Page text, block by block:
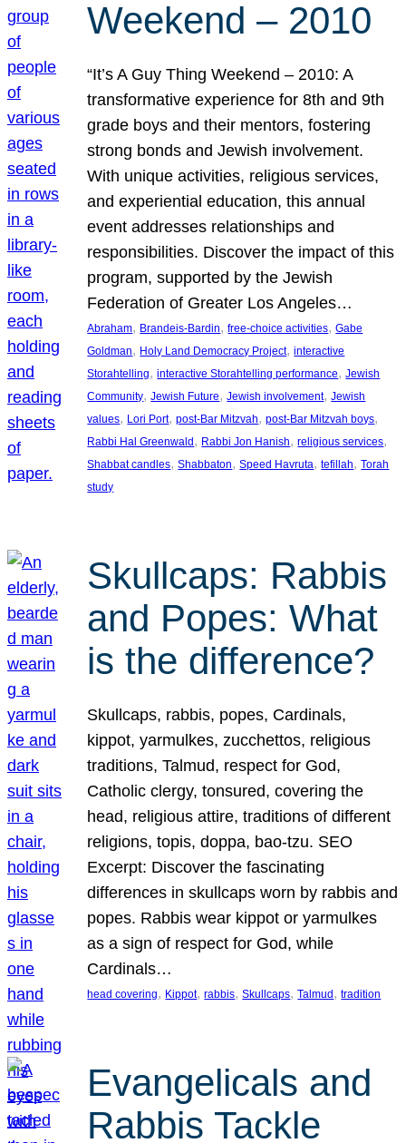
Weekend – 2010
“It’s A Guy Thing Weekend – 2010: A
transformative experience for 8th and 9th
grade boys and their mentors, fostering
strong bonds and Jewish involvement.
With unique activities, religious services,
and experiential education, this annual
event addresses relationships and
responsibilities. Discover the impact of this
program, supported by the Jewish
Federation of Greater Los Angeles…
Abraham, Brandeis-Bardin, free-choice activities, Gabe
Goldman, Holy Land Democracy Project, interactive
Storahtelling, interactive Storahtelling performance, Jewish
Community, Jewish Future, Jewish involvement, Jewish
values, Lori Port, post-Bar Mitzvah, post-Bar Mitzvah boys
Rabbi Hal Greenwald , Rabbi Jon Hanish, religious services
Shabbat candles, Shabbaton, Speed Havruta, tefillah, Torah
study
Skullcaps: Rabbis
and Popes: What
is the difference?
Skullcaps, rabbis, popes, Cardinals,
kippot, yarmulkes, zucchettos, religious
traditions, Talmud, respect for God,
Catholic clergy, tonsured, covering the
head, religious attire, traditions of different
religions, topis, doppa, bao-tzu. SEO
Excerpt: Discover the fascinating
differences in skullcaps worn by rabbis and
popes. Rabbis wear kippot or yarmulkes
as a sign of respect for God, while
Cardinals…
head covering, Kippot, rabbis, Skullcaps, Talmud , tradition
Evangelicals and
Rabbis Tackle